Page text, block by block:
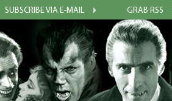
SUBSCRIBE VIA E-MAIL GRAB RSS